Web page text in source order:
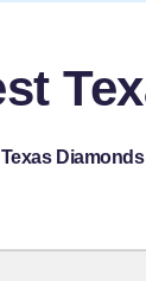
Diamonds